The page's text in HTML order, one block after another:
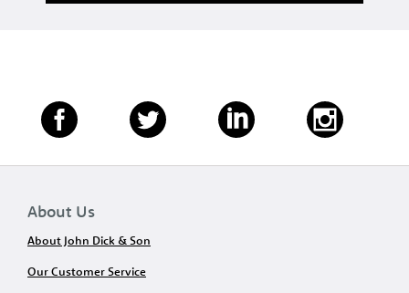
About Us
About John Dick & Son
Our Customer Service